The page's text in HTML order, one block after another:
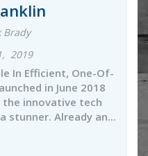
Brady
2019
In Efficient, One-Of-
in June 2018
the innovative tech
stunner. Already an...